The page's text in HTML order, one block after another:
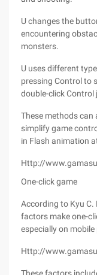
U changes the
encountering
monsters.
U uses different
pressing Control to
double-click Control
These methods can
simplify game
in Flash animation
Http://
One-click game
According to Kyu C.
factors make one-
especially on
Http://